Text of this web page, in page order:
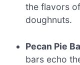
the flavors
doughnuts.
Pecan Pie
bars echo